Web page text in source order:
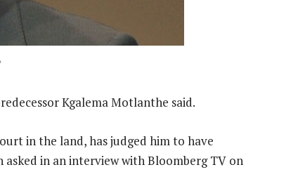
Kgalema Motlanthe said.
in the land, has judged him to have
in an interview with Bloomberg TV on